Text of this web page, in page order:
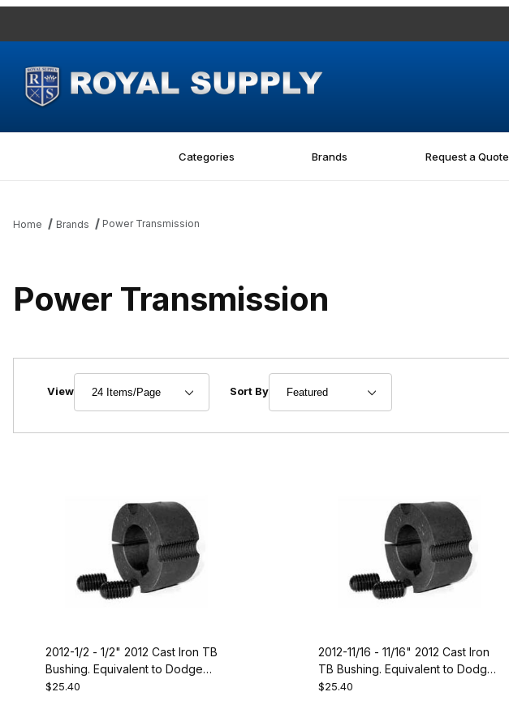
Categories Brands Request a Quote
Home Brands Power Transmission
Power Transmission
View Sort By
2012-1/2 - 1/2" 2012 Cast Iron TB
Bushing. Equivalent to Dodge
119241
$25.40
2012-11/16 - 11/16" 2012 Cast Iron
TB Bushing. Equivalent to Dodge
119244
$25.40